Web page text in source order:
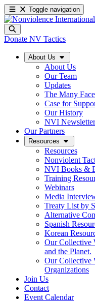
Toggle navigation
Donate NV Tactics
About Us
About Us
Our Team
Updates
The Many
Case for
Our History
NVI Newsletter
Our Partners
Resources
Resources
Nonviolent
NVI Books &
Training
Webinars
Media
Treaty List by
Alternative
Spanish
Korean
Our Collective
and the Planet.
Our Collective
Organizations
Join Us
Contact
Event Calendar